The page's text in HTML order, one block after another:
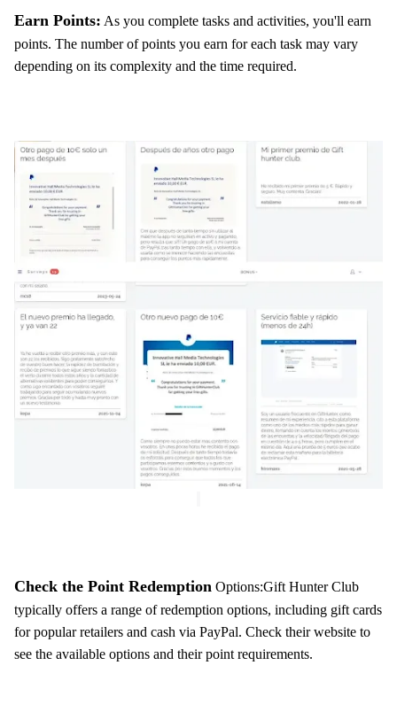
Earn Points: As you complete tasks and activities, you'll earn
points. The number of points you earn for each task may vary
depending on its complexity and the time required.
Check the Point Redemption Options:Gift Hunter Club
typically offers a range of redemption options, including gift cards
for popular retailers and cash via PayPal. Check their website to
see the available options and their point requirements.